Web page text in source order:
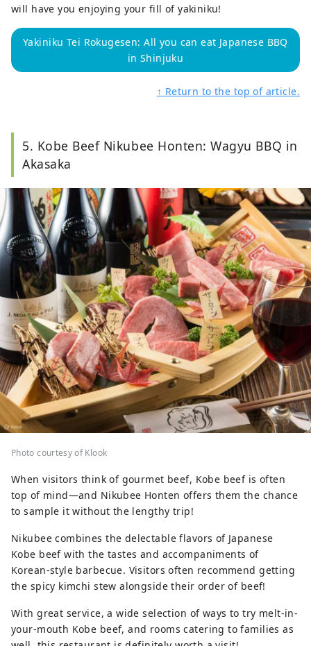
will have you enjoying your fill of yakiniku!
Yakiniku Tei Rokugesen: All you can eat Japanese BBQ
in Shinjuku
↑ Return to the top of article.
5. Kobe Beef Nikubee Honten: Wagyu BBQ in
Akasaka
Photo courtesy of Klook
When visitors think of gourmet beef, Kobe beef is often
top of mind—and Nikubee Honten offers them the chance
to sample it without the lengthy trip!
Nikubee combines the delectable flavors of Japanese
Kobe beef with the tastes and accompaniments of
Korean-style barbecue. Visitors often recommend getting
the spicy kimchi stew alongside their order of beef!
With great service, a wide selection of ways to try melt-in-
your-mouth Kobe beef, and rooms catering to families as